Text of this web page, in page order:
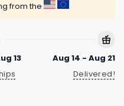
from the
13
Aug 14 - Aug 21
Delivered!